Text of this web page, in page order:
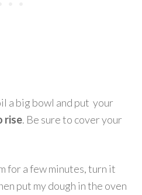
a big bowl and put your
rise. Be sure to cover your
for a few minutes, turn it
put my dough in the oven